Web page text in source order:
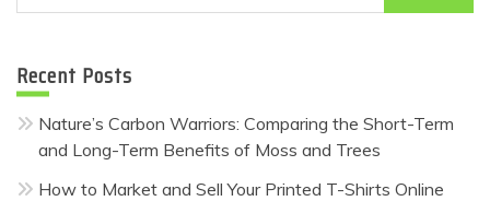
for:
Recent Posts
Nature’s Carbon Warriors: Comparing the Short-Term
and Long-Term Benefits of Moss and Trees
How to Market and Sell Your Printed T-Shirts Online